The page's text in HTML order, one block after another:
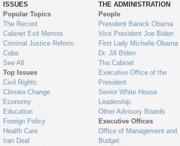
to
engage
ISSUES
Popular Topics
The Record
Cabinet Exit Memos
Criminal Justice Reform
Cuba
See All
Top Issues
Civil Rights
Climate Change
Economy
Education
Foreign Policy
Health Care
Iran Deal
THE ADMINISTRATION
People
President Barack Obama
Vice President Joe Biden
First Lady Michelle Obama
Dr. Jill Biden
The Cabinet
Executive Office of the
President
Senior White House
Leadership
Other Advisory Boards
Executive Offices
Office of Management and
Budget